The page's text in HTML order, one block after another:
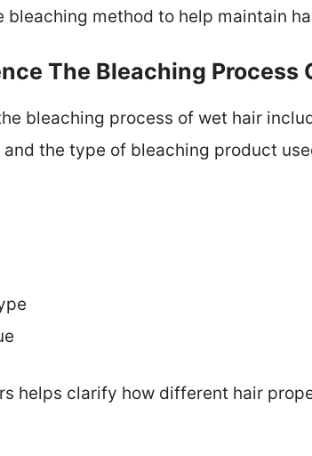
method to help maintain
The Bleaching Process
bleaching process of wet hair
the type of bleaching product
helps clarify how different hair